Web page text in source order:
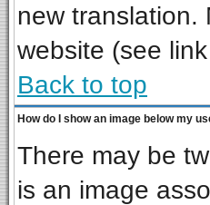
new translation.
website (see
Back to top
How do I show an image below my
There may be
is an image